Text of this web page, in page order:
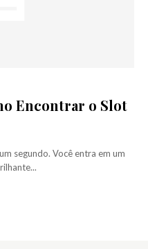
Encontrar o Slot
segundo. Você entra em um